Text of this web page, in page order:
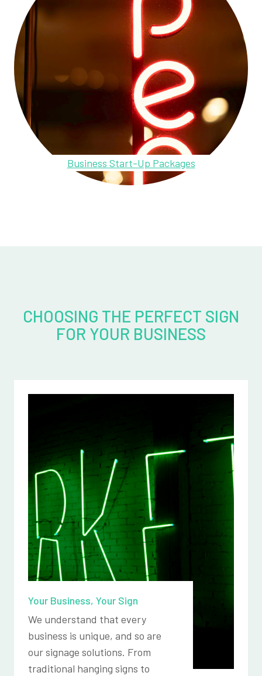
Business Start-Up Packages
CHOOSING THE PERFECT SIGN
FOR YOUR BUSINESS
Your Business, Your Sign
We understand that every
business is unique, and so are
our signage solutions. From
traditional hanging signs to